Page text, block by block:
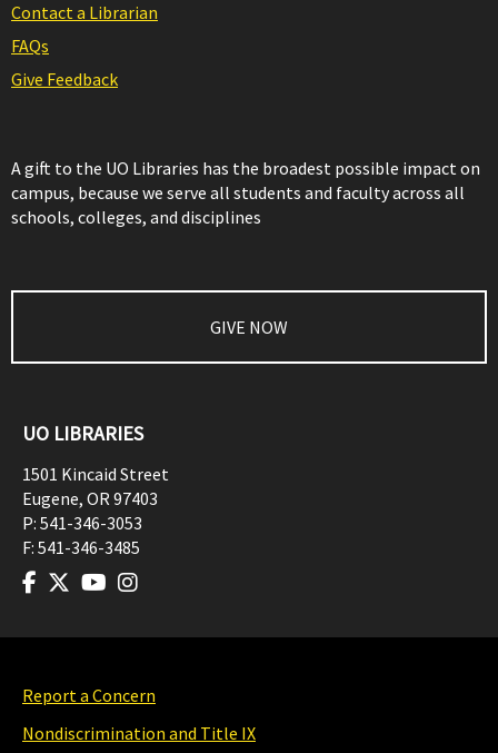
Contact a Librarian
FAQs
Give Feedback
A gift to the UO Libraries has the broadest possible impact on
campus, because we serve all students and faculty across all
schools, colleges, and disciplines
GIVE NOW
UO LIBRARIES
1501 Kincaid Street
Eugene, OR97403
P: 541-346-3053
F: 541-346-3485
Report a Concern
Nondiscrimination and Title IX